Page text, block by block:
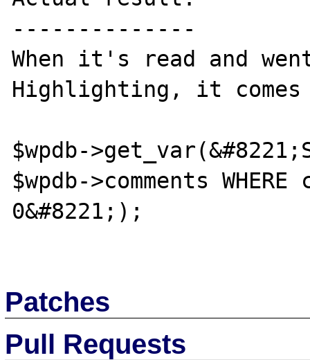
--------------
When it's read and
Highlighting, it
$wpdb-
$wpdb->comments
0&#8221;);
Patches
Pull Requests